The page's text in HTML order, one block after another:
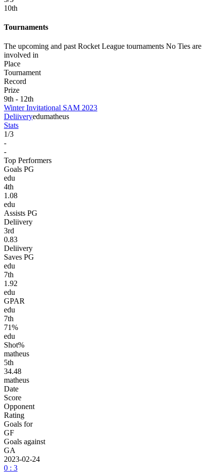
10th
Tournaments
The upcoming and past Rocket League tournaments No Ties are
involved in
Place
Tournament
Record
Prize
9th - 12th
Winter Invitational SAM 2023
Deliiveryedumatheus
Stats
1/3
-
-
Top Performers
Goals PG
edu
4th
1.08
edu
Assists PG
Deliivery
3rd
0.83
Deliivery
Saves PG
edu
7th
1.92
edu
GPAR
edu
7th
71%
edu
Shot%
matheus
5th
34.48
matheus
Date
Score
Opponent
Rating
Goals for
GF
Goals against
GA
2023-02-24
0 : 3